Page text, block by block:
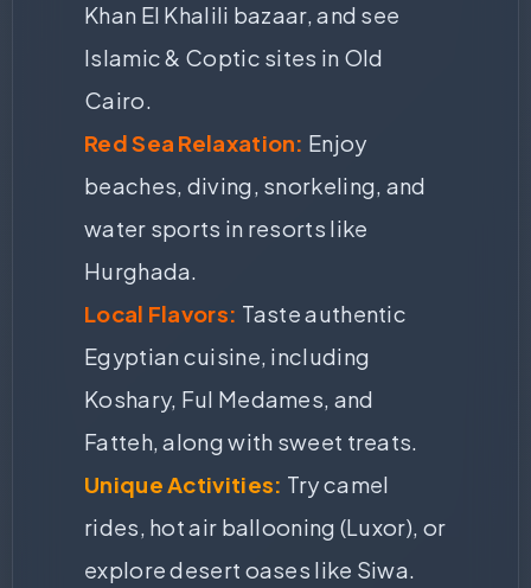
Khan El Khalili bazaar, and see
Islamic & Coptic sites in Old
Cairo.
Red Sea Relaxation: Enjoy
beaches, diving, snorkeling, and
water sports in resorts like
Hurghada.
Local Flavors: Taste authentic
Egyptian cuisine, including
Koshary, Ful Medames, and
Fatteh, along with sweet treats.
Unique Activities: Try camel
rides, hot air ballooning (Luxor), or
explore desert oases like Siwa.